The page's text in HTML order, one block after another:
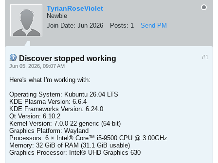
TyrianRoseViolet
Newbie
Join Date: Jun 2026 Posts: 1 Send PM
#1
Discover stopped working
Jun 05, 2026, 09:07 AM
Here's what I'm working with:
Operating System: Kubuntu 26.04 LTS
KDE Plasma Version: 6.6.4
KDE Frameworks Version: 6.24.0
Qt Version: 6.10.2
Kernel Version: 7.0.0-22-generic (64-bit)
Graphics Platform: Wayland
Processors: 6 × Intel® Core™ i5-9500 CPU @ 3.00GHz
Memory: 32 GiB of RAM (31.1 GiB usable)
Graphics Processor: Intel® UHD Graphics 630